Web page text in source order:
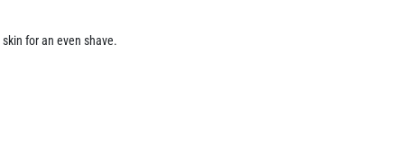
for an even shave.